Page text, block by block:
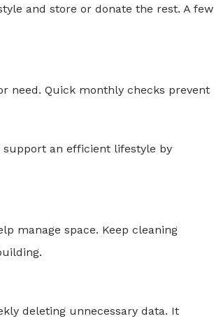
and store or donate the rest. A few
need. Quick monthly checks prevent
an efficient lifestyle by
manage space. Keep cleaning
deleting unnecessary data. It